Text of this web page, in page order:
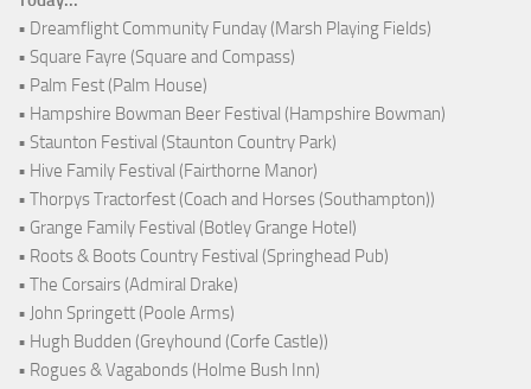
• Dreamflight Community Funday (Marsh Playing Fields)
• Square Fayre (Square and Compass)
• Palm Fest (Palm House)
• Hampshire Bowman Beer Festival (Hampshire Bowman)
• Staunton Festival (Staunton Country Park)
• Hive Family Festival (Fairthorne Manor)
• Thorpys Tractorfest (Coach and Horses (Southampton))
• Grange Family Festival (Botley Grange Hotel)
• Roots & Boots Country Festival (Springhead Pub)
• The Corsairs (Admiral Drake)
• John Springett (Poole Arms)
• Hugh Budden (Greyhound (Corfe Castle))
• Rogues & Vagabonds (Holme Bush Inn)